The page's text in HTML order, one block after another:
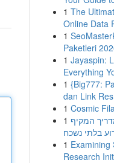
1 The
Online Data
1
Paketleri
1 Jayaspin:
Everything
1 {Big777:
dan Link
1 Cosmic
1 המקיף
בלתי נשכח
1 Examining
Research